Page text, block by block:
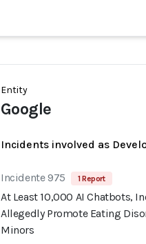
Entity
Google
Incidents involved as
Incidente 975 1 Report
At Least 10,000 AI Chatbots,
Allegedly Promote Eating
Minors